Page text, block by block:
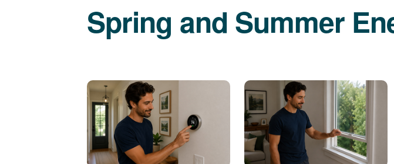
Spring and Summer